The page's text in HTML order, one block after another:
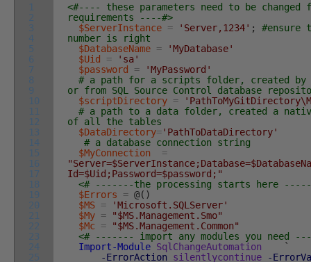
1
2
3
4
5
6
7
8
9
10
11
12
13
14
15
16
17
18
19
20
21
22
23
24
25
<#---- these parameters need to be changed
requirements ----#>
$ServerInstance = 'Server,1234' ;
#ensure
number is right
$DatabaseName =
'MyDatabase'
$Uid
=
'sa'
$password
=
'MyPassword'
# a path for a scripts folder, created by
or from SQL Source Control database
$scriptDirectory =
# a path to a data folder, created a
of all the tables
$DataDirectory='PathToDataDirectory'
# a database connection string
$MyConnection
=
Id=$Uid;Password=$password;"
<# -------the processing starts here
$Errors
= @( )
$MS =
'Microsoft.SQLServer'
$My =
"$MS.Management.Smo"
$Mc =
"$MS.Management.Common"
<# ------- import any modules you need
Import-Module SqlChangeAutomation
`
-ErrorAction
silentlycontinue
-